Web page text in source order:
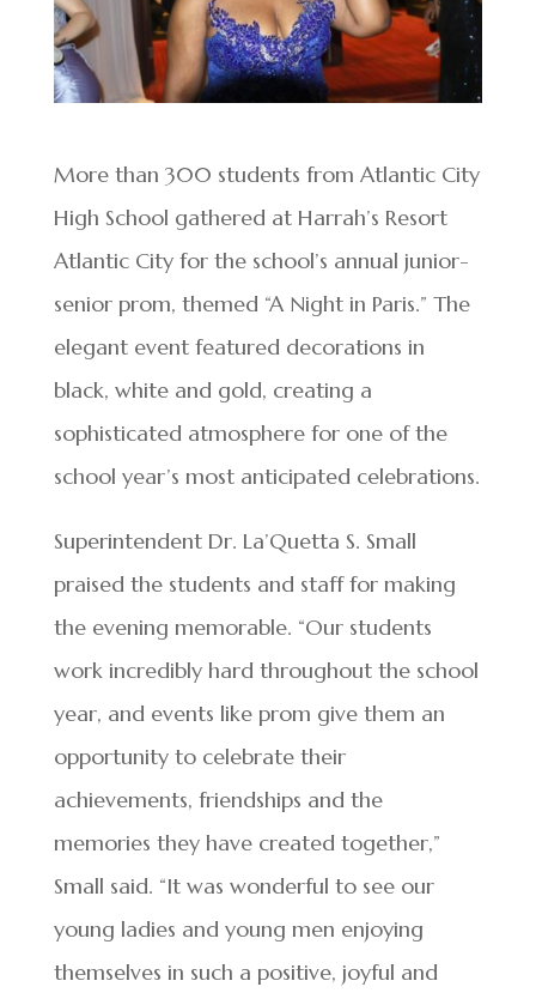
More than 300 students from Atlantic City
High School gathered at Harrah’s Resort
Atlantic City for the school’s annual junior-
senior prom, themed “A Night in Paris.” The
elegant event featured decorations in
black, white and gold, creating a
sophisticated atmosphere for one of the
school year’s most anticipated celebrations.
Superintendent Dr. La’Quetta S. Small
praised the students and staff for making
the evening memorable. “Our students
work incredibly hard throughout the school
year, and events like prom give them an
opportunity to celebrate their
achievements, friendships and the
memories they have created together,”
Small said. “It was wonderful to see our
young ladies and young men enjoying
themselves in such a positive, joyful and